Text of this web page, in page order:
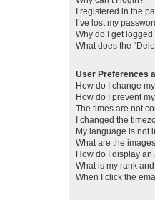
I registered in the
I’ve lost my
Why do I get
What does the
User Preferences
How do I change
How do I prevent
The times are not
I changed the
My language is not
What are the
How do I display an
What is my rank
When I click the